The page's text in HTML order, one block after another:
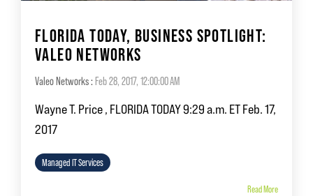
FLORIDA TODAY, BUSINESS SPOTLIGHT:
VALEO NETWORKS
Valeo Networks: Feb 28, 2017, 12:00:00 AM
Wayne T. Price , FLORIDA TODAY 9:29 a.m. ET Feb. 17,
2017
Managed IT Services
Read More